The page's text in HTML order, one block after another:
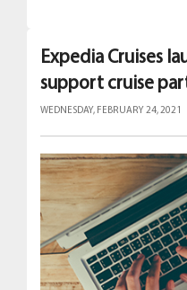
Expedia Cruises
support cruise
WEDNESDAY, FEBRUARY 24, 2021